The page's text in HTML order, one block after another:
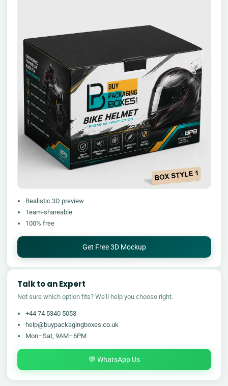
Realistic 3D preview
Team-shareable
100% free
Get Free 3D Mockup
Talk to an Expert
Not sure which option fits? We’ll help you choose right.
+44 74 5340 5053
help@buypackagingboxes.co.uk
Mon–Sat, 9AM–6PM
💬 WhatsApp Us